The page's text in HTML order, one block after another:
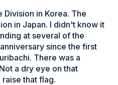
in Korea. The
in Japan. I didn't know it
at several of the
since the first
There was a
a dry eye on that
that flag.